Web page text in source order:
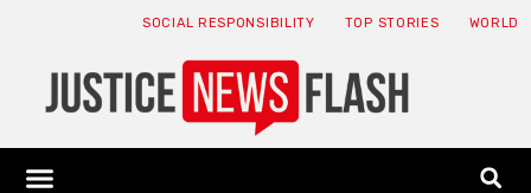
SOCIAL RESPONSIBILITY TOP STORIES WORLD